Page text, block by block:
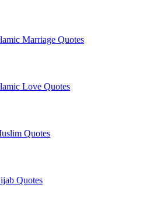
Marriage Quotes
Love Quotes
Quotes
Quotes